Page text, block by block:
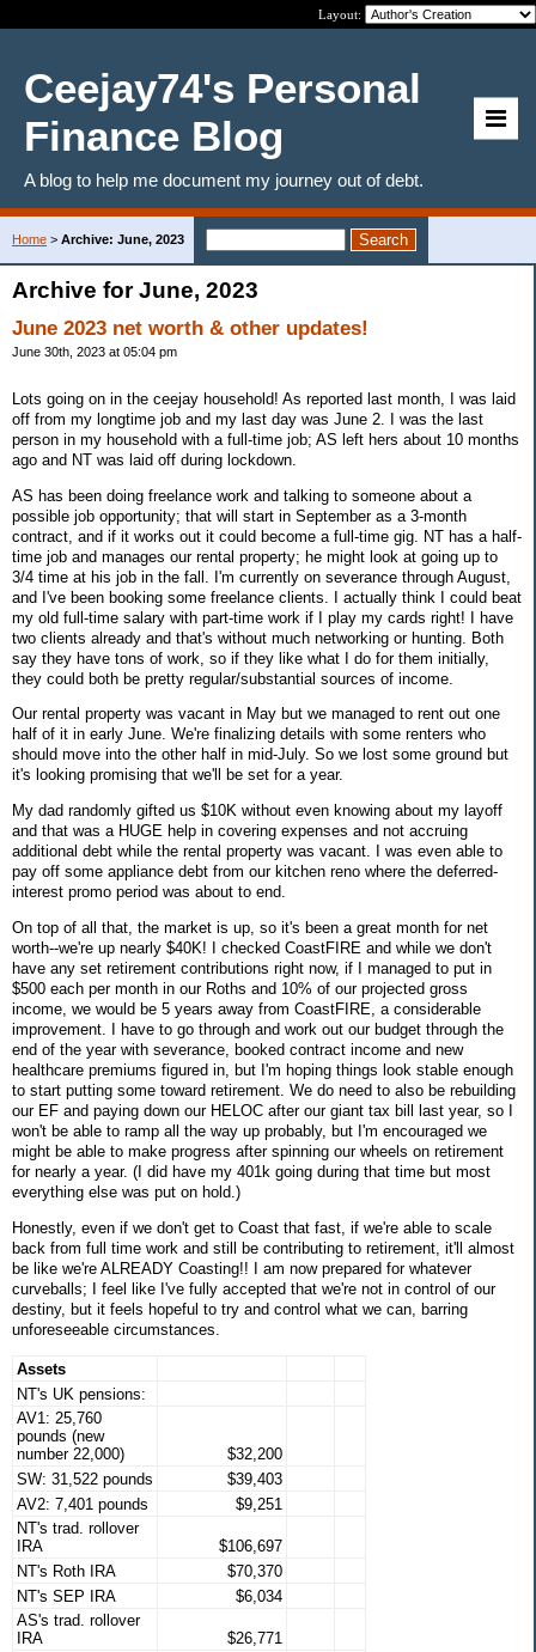
Layout:
Ceejay74's Personal
Finance Blog
A blog to help me document my journey out of debt.
Home > Archive: June, 2023
Archive for June, 2023
June 2023 net worth & other updates!
June 30th, 2023 at 05:04 pm
Lots going on in the ceejay household! As reported last month, I was laid
off from my longtime job and my last day was June 2. I was the last
person in my household with a full-time job; AS left hers about 10 months
ago and NT was laid off during lockdown.
AS has been doing freelance work and talking to someone about a
possible job opportunity; that will start in September as a 3-month
contract, and if it works out it could become a full-time gig. NT has a half-
time job and manages our rental property; he might look at going up to
3/4 time at his job in the fall. I'm currently on severance through August,
and I've been booking some freelance clients. I actually think I could beat
my old full-time salary with part-time work if I play my cards right! I have
two clients already and that's without much networking or hunting. Both
say they have tons of work, so if they like what I do for them initially,
they could both be pretty regular/substantial sources of income.
Our rental property was vacant in May but we managed to rent out one
half of it in early June. We're finalizing details with some renters who
should move into the other half in mid-July. So we lost some ground but
it's looking promising that we'll be set for a year.
My dad randomly gifted us $10K without even knowing about my layoff
and that was a HUGE help in covering expenses and not accruing
additional debt while the rental property was vacant. I was even able to
pay off some appliance debt from our kitchen reno where the deferred-
interest promo period was about to end.
On top of all that, the market is up, so it's been a great month for net
worth--we're up nearly $40K! I checked CoastFIRE and while we don't
have any set retirement contributions right now, if I managed to put in
$500 each per month in our Roths and 10% of our projected gross
income, we would be 5 years away from CoastFIRE, a considerable
improvement. I have to go through and work out our budget through the
end of the year with severance, booked contract income and new
healthcare premiums figured in, but I'm hoping things look stable enough
to start putting some toward retirement. We do need to also be rebuilding
our EF and paying down our HELOC after our giant tax bill last year, so I
won't be able to ramp all the way up probably, but I'm encouraged we
might be able to make progress after spinning our wheels on retirement
for nearly a year. (I did have my 401k going during that time but most
everything else was put on hold.)
Honestly, even if we don't get to Coast that fast, if we're able to scale
back from full time work and still be contributing to retirement, it'll almost
be like we're ALREADY Coasting!! I am now prepared for whatever
curveballs; I feel like I've fully accepted that we're not in control of our
destiny, but it feels hopeful to try and control what we can, barring
unforeseeable circumstances.
Assets
NT's UK pensions:
AV1: 25,760
pounds (new
number 22,000)
$32,200
SW: 31,522 pounds
$39,403
AV2: 7,401 pounds
$9,251
NT's trad. rollover
IRA
$106,697
NT's Roth IRA
$70,370
NT's SEP IRA
$6,034
AS's trad. rollover
IRA
$26,771